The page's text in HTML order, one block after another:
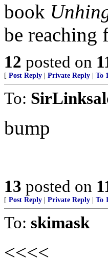
book
be reaching
12 posted on
[ Post Reply Private Reply To
To:
bump
13 posted on
[ Post Reply Private Reply To
To: skimask
<<<<